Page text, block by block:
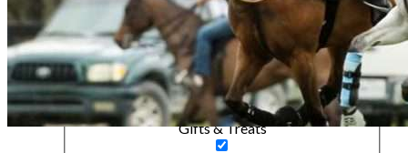
Cars
Design & Inspiration
Destacado
Gifts & Treats